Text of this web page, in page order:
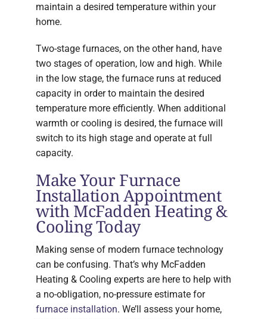
maintain a desired temperature within your
home.
Two-stage furnaces, on the other hand, have
two stages of operation, low and high. While
in the low stage, the furnace runs at reduced
capacity in order to maintain the desired
temperature more efficiently. When additional
warmth or cooling is desired, the furnace will
switch to its high stage and operate at full
capacity.
Make Your Furnace
Installation Appointment
with McFadden Heating &
Cooling Today
Making sense of modern furnace technology
can be confusing. That’s why McFadden
Heating & Cooling experts are here to help with
a no-obligation, no-pressure estimate for
furnace installation. We’ll assess your home,